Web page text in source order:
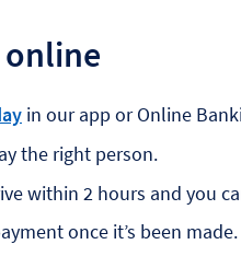
online
in our app or Online
the right person.
within 2 hours and you
once it’s been made.